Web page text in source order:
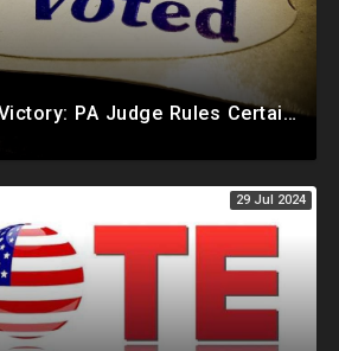
MAJOR Election Victory: PA Judge Rules Certain Mail In Ballots Cannot Be Counted, Dems Should Panic
29 Jul 2024